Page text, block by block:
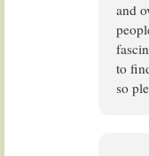
and
to
so